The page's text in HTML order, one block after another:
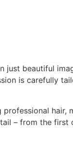
just beautiful
is carefully
hair,
– from the